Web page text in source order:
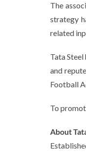
The
strategy
related
Tata
and
Football
To
About